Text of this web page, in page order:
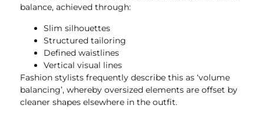
balance, achieved through:
Slim silhouettes
Structured tailoring
Defined waistlines
Vertical visual lines
Fashion stylists frequently describe this as ‘volume
balancing’, whereby oversized elements are offset by
cleaner shapes elsewhere in the outfit.